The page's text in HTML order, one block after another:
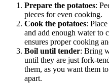
Prepare the potatoes:
pieces for even cooking.
Cook the potatoes:
and add enough water to
ensures proper cooking
Boil until tender: Bring
until they are just fork-
them, as you want them
apart.